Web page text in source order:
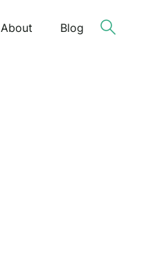
About Blog